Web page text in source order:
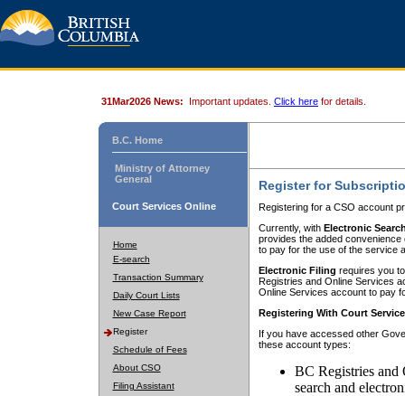
31Mar2026 News: Important updates. Click here for details.
B.C. Home
Ministry of Attorney
General
Court Services Online
Home
E-search
Transaction Summary
Daily Court Lists
New Case Report
Register
Schedule of Fees
About CSO
Filing Assistant
Register for
Registering for a CSO account
Currently, with Electronic
provides the added
to pay for the use of the service
Electronic Filing requires you
Registries and Online Services
Online Services account to pay
Registering With Court
If you have accessed other
these account types:
BC Registries and
search and